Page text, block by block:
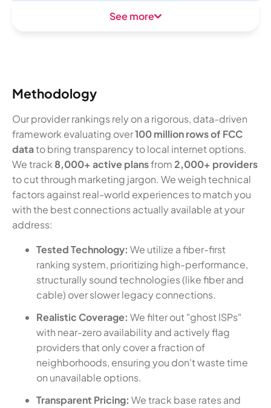
See more
Methodology
Our provider rankings rely on a rigorous, data-driven
framework evaluating over100 million rows of FCC
datato bring transparency to local internet options.
We track 8,000+ active plansfrom2,000+ providers
to cut through marketing jargon. We weigh technical
factors against real-world experiences to match you
with the best connections actually available at your
address:
Tested Technology: We utilize a fiber-first
ranking system, prioritizing high-performance,
structurally sound technologies (like fiber and
cable) over slower legacy connections.
Realistic Coverage: We filter out "ghost ISPs"
with near-zero availability and actively flag
providers that only cover a fraction of
neighborhoods, ensuring you don't waste time
on unavailable options.
Transparent Pricing: We track base rates and